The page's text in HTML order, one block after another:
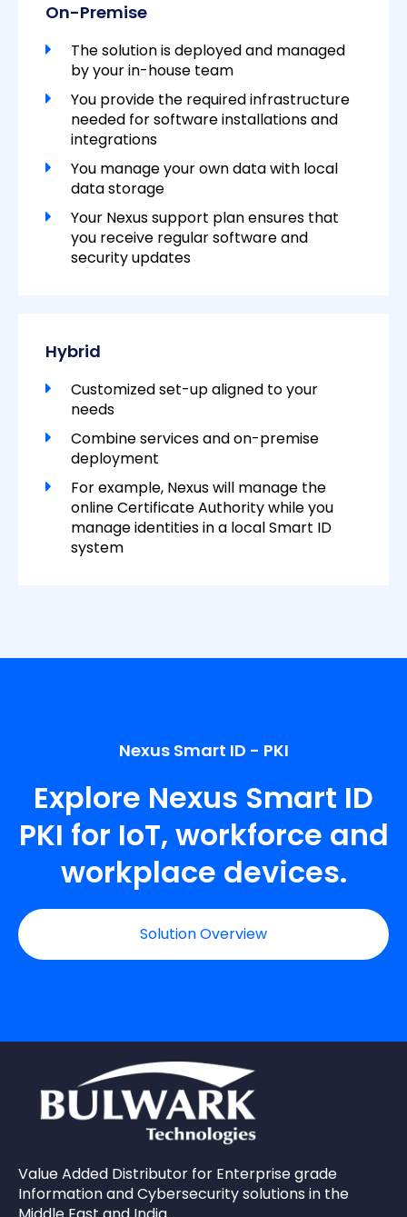
On-Premise
The solution is deployed and managed
by your in-house team
You provide the required infrastructure
needed for software installations and
integrations
You manage your own data with local
data storage
Your Nexus support plan ensures that
you receive regular software and
security updates
Hybrid
Customized set-up aligned to your
needs
Combine services and on-premise
deployment
For example, Nexus will manage the
online Certificate Authority while you
manage identities in a local Smart ID
system
Nexus Smart ID - PKI
Explore Nexus Smart ID
PKI for IoT, workforce and
workplace devices.
Solution Overview
Value Added Distributor for Enterprise grade
Information and Cybersecurity solutions in the